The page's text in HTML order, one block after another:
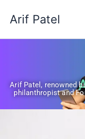
Arif Patel
Arif Patel, renowned
philanthropist and